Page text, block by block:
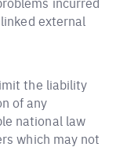
external
the liability
of any
national law
which may not